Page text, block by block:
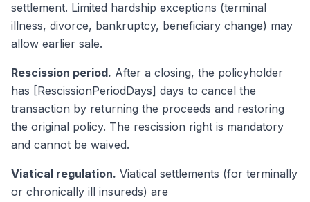
settlement. Limited hardship exceptions (terminal
illness, divorce, bankruptcy, beneficiary change) may
allow earlier sale.
Rescission period. After a closing, the policyholder
has [RescissionPeriodDays] days to cancel the
transaction by returning the proceeds and restoring
the original policy. The rescission right is mandatory
and cannot be waived.
Viatical regulation. Viatical settlements (for terminally
or chronically ill insureds) are